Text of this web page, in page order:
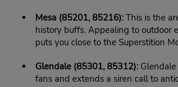
Mesa (85201, 85216): This is the
history buffs. Appealing to outdoor
puts you close to the Superstition
Glendale (85301, 85312):
fans and extends a siren call to